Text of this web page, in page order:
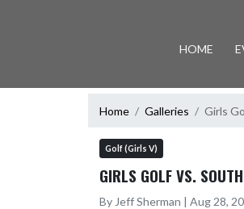
HOME
Home Galleries Girls
Golf (Girls V)
GIRLS GOLF VS.
By Jeff Sherman | Aug 28,